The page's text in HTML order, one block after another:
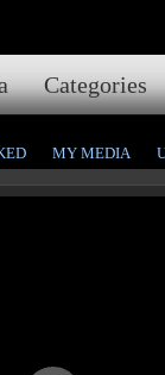
Categories
MY MEDIA